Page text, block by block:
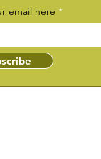
email here